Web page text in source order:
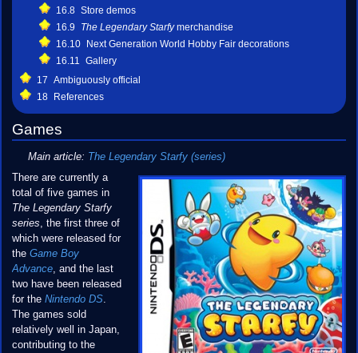
16.8 Store demos
16.9
The Legendary Starfymerchandise
16.10
Next Generation World Hobby Fair decorations
16.11 Gallery
17 Ambiguously official
18
References
Games
Main article: The Legendary Starfy (series)
There are currently a
total of five games in
The Legendary Starfy
series , the first three of
which were released for
the Game Boy
Advance, and the last
two have been released
for the Nintendo DS.
The games sold
relatively well in Japan,
contributing to the